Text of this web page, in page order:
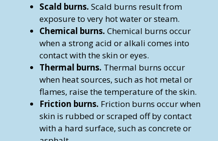
Scald burns. Scald burns result from
exposure to very hot water or steam.
Chemical burns. Chemical burns occur
when a strong acid or alkali comes into
contact with the skin or eyes.
Thermal burns. Thermal burns occur
when heat sources, such as hot metal or
flames, raise the temperature of the skin.
Friction burns. Friction burns occur when
skin is rubbed or scraped off by contact
with a hard surface, such as concrete or